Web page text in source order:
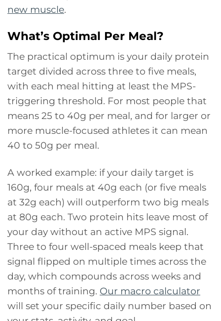
new muscle.
What’s Optimal Per Meal?
The practical optimum is your daily protein
target divided across three to five meals,
with each meal hitting at least the MPS-
triggering threshold. For most people that
means 25 to 40g per meal, and for larger or
more muscle-focused athletes it can mean
40 to 50g per meal.
A worked example: if your daily target is
160g, four meals at 40g each (or five meals
at 32g each) will outperform two big meals
at 80g each. Two protein hits leave most of
your day without an active MPS signal.
Three to four well-spaced meals keep that
signal flipped on multiple times across the
day, which compounds across weeks and
months of training. Our macro calculator
will set your specific daily number based on